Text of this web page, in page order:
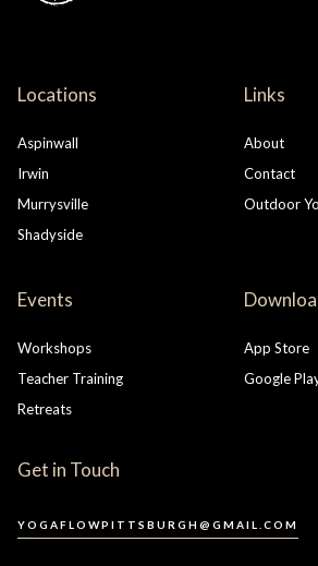
Locations
Aspinwall
Irwin
Murrysville
Shadyside
Links
About
Contact
Outdoor
Events
Workshops
Teacher Training
Retreats
App Store
Google
Get in Touch
YOGAFLOWPITTSBURGH@GMAIL.COM